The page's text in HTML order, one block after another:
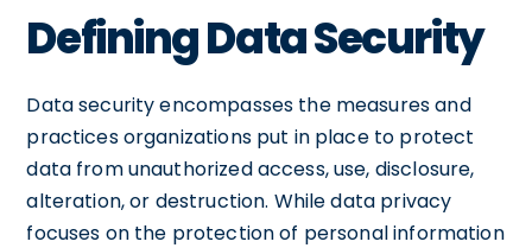
Defining Data Security
Data security encompasses the measures and
practices organizations put in place to protect
data from unauthorized access, use, disclosure,
alteration, or destruction. While data privacy
focuses on the protection of personal information